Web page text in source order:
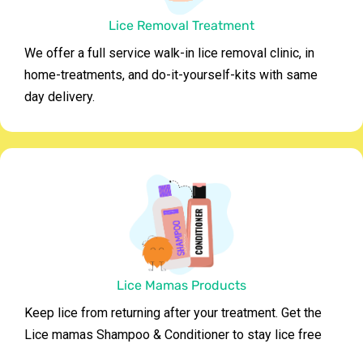
Lice Removal Treatment
We offer a full service walk-in lice removal clinic, in
home-treatments, and do-it-yourself-kits with same
day delivery.
Lice Mamas Products
Keep lice from returning after your treatment. Get the
Lice mamas Shampoo & Conditioner to stay lice free